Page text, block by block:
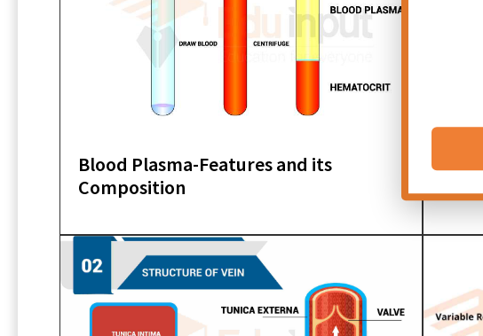
Blood Plasma-Features and its
Composition